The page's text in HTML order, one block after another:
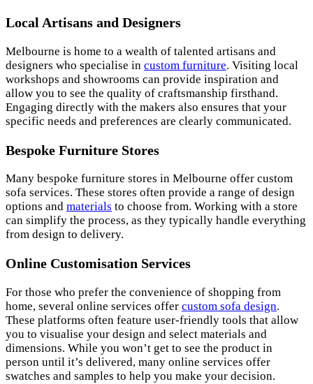
Local Artisans and Designers
Melbourne is home to a wealth of talented artisans and
designers who specialise in custom furniture. Visiting local
workshops and showrooms can provide inspiration and
allow you to see the quality of craftsmanship firsthand.
Engaging directly with the makers also ensures that your
specific needs and preferences are clearly communicated.
Bespoke Furniture Stores
Many bespoke furniture stores in Melbourne offer custom
sofa services. These stores often provide a range of design
options and materials to choose from. Working with a store
can simplify the process, as they typically handle everything
from design to delivery.
Online Customisation Services
For those who prefer the convenience of shopping from
home, several online services offer custom sofa design.
These platforms often feature user-friendly tools that allow
you to visualise your design and select materials and
dimensions. While you won’t get to see the product in
person until it’s delivered, many online services offer
swatches and samples to help you make your decision.